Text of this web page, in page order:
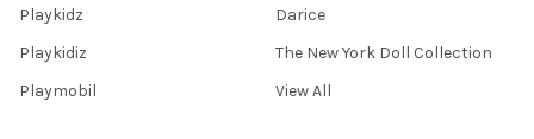
Playkidz
Playkidiz
Playmobil
Darice
The New York Doll Collection
View All